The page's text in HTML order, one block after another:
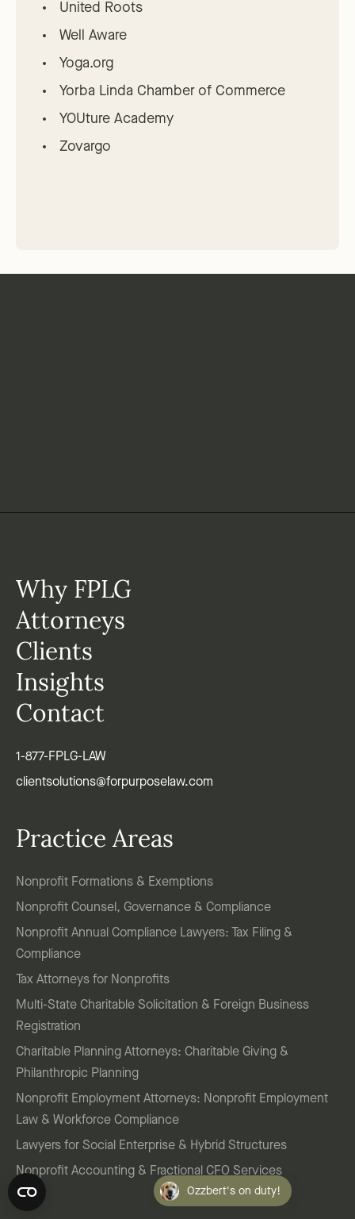
United Roots
Well Aware
Yoga.org
Yorba Linda Chamber of Commerce
YOUture Academy
Zovargo
Why FPLG
Attorneys
Clients
Insights
Contact
1-877-FPLG-LAW
clientsolutions@forpurposelaw.com
Practice Areas
Nonprofit Formations & Exemptions
Nonprofit Counsel, Governance & Compliance
Nonprofit Annual Compliance Lawyers: Tax Filing &
Compliance
Tax Attorneys for Nonprofits
Multi-State Charitable Solicitation & Foreign Business
Registration
Charitable Planning Attorneys: Charitable Giving &
Philanthropic Planning
Nonprofit Employment Attorneys: Nonprofit Employment
Law & Workforce Compliance
Lawyers for Social Enterprise & Hybrid Structures
Nonprofit Accounting & Fractional CFO Services
Ozzbert's on duty!